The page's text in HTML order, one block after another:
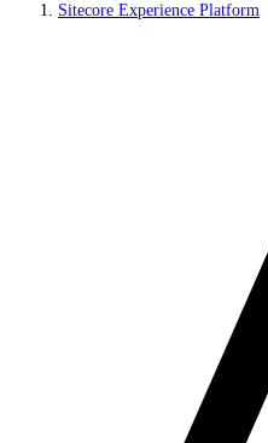
Sitecore Experience Platform